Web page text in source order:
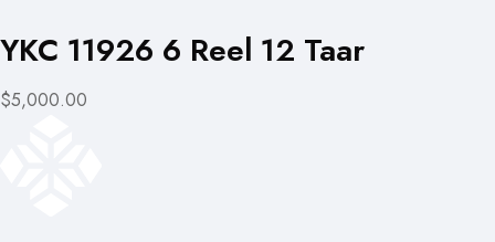
YKC 11926 6 Reel 12 Taar
$5,000.00